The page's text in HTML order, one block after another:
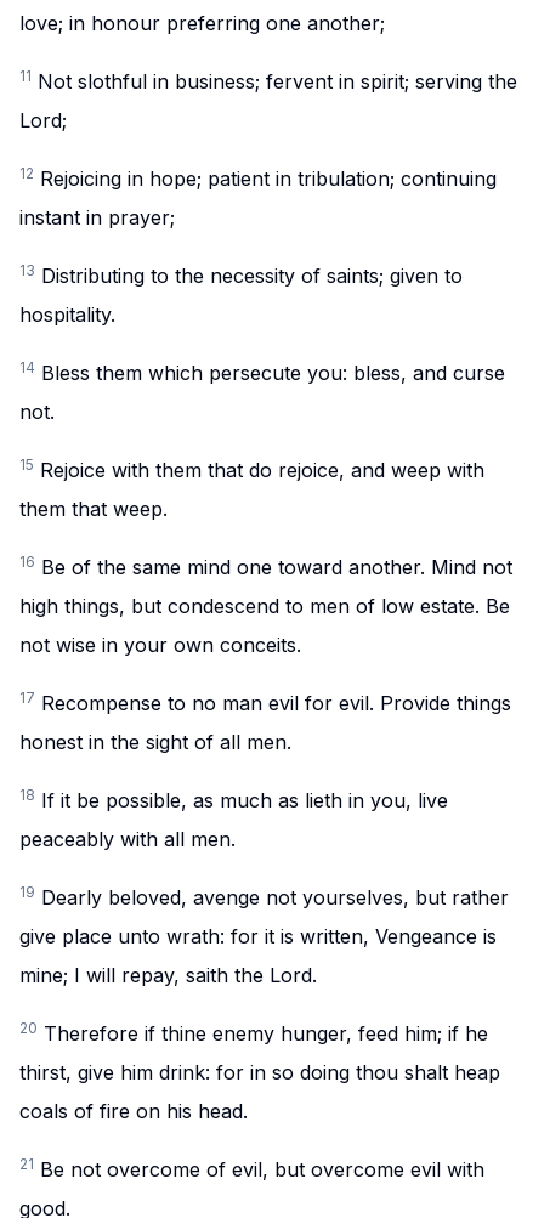
love; in honour preferring one another;
11 Not slothful in business; fervent in spirit; serving the
Lord;
12 Rejoicing in hope; patient in tribulation; continuing
instant in prayer;
13 Distributing to the necessity of saints; given to
hospitality.
14 Bless them which persecute you: bless, and curse
not.
15 Rejoice with them that do rejoice, and weep with
them that weep.
16 Be of the same mind one toward another. Mind not
high things, but condescend to men of low estate. Be
not wise in your own conceits.
17 Recompense to no man evil for evil. Provide things
honest in the sight of all men.
18 If it be possible, as much as lieth in you, live
peaceably with all men.
19 Dearly beloved, avenge not yourselves, but rather
give place unto wrath: for it is written, Vengeance is
mine; I will repay, saith the Lord.
20 Therefore if thine enemy hunger, feed him; if he
thirst, give him drink: for in so doing thou shalt heap
coals of fire on his head.
21 Be not overcome of evil, but overcome evil with
good.